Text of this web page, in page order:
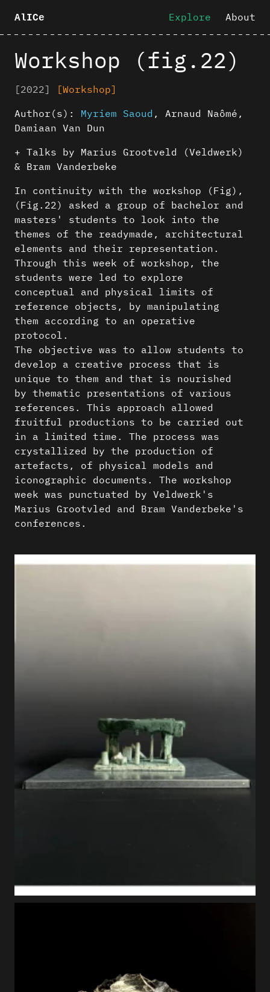
AlICe Explore About
Workshop (fig.22)
[2022]
[Workshop]
Author(s): Myriem Saoud , Arnaud Naômé ,
Damiaan Van Dun
+ Talks by Marius Grootveld (Veldwerk)
& Bram Vanderbeke
In continuity with the workshop (Fig),
(Fig.22) asked a group of bachelor and
masters' students to look into the
themes of the readymade, architectural
elements and their representation.
Through this week of workshop, the
students were led to explore
conceptual and physical limits of
reference objects, by manipulating
them according to an operative
protocol.
The objective was to allow students to
develop a creative process that is
unique to them and that is nourished
by thematic presentations of various
references. This approach allowed
fruitful productions to be carried out
in a limited time. The process was
crystallized by the production of
artefacts, of physical models and
iconographic documents. The workshop
week was punctuated by Veldwerk's
Marius Grootvled and Bram Vanderbeke's
conferences.